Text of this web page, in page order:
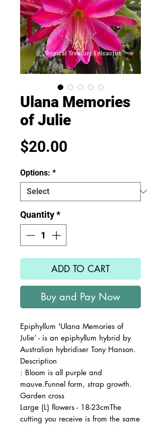
Ulana Memories
of Julie
$20.00
Options: *
Quantity*
ADD TO CART
Buy and Pay Now
Epiphyllum 'Ulana Memories of
Julie’ - is an epiphyllum hybrid by
Australian hybridiser Tony Hanson.
Description
: Bloom is all purple and
mauve.Funnel form, strap growth.
Garden cross
Large {L} flowers - 18-23cmThe
cutting you receive is from the same